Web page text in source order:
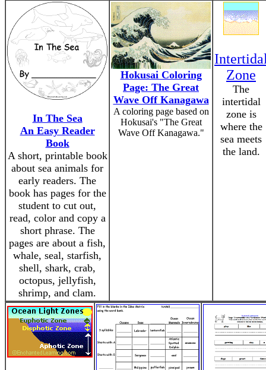
In The Sea
An Easy Reader
Book
A short, printable book
about sea animals for
early readers. The
book has pages for the
student to cut out,
read, color and copy a
short phrase. The
pages are about a fish,
whale, seal, starfish,
shell, shark, crab,
octopus, jellyfish,
shrimp, and clam.
Hokusai Coloring
Page: The Great
Wave Off Kanagawa
A coloring page based on
Hokusai's "The Great
Wave Off Kanagawa."
Zone
The
intertidal
zone is
where the
sea meets
the land.